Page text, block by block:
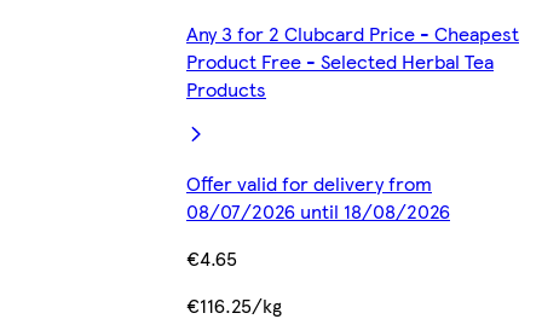
Any 3 for 2 Clubcard Price - Cheapest
Product Free - Selected Herbal Tea
Products
Offer valid for delivery from
08/07/2026 until 18/08/2026
€4.65
€116.25/kg